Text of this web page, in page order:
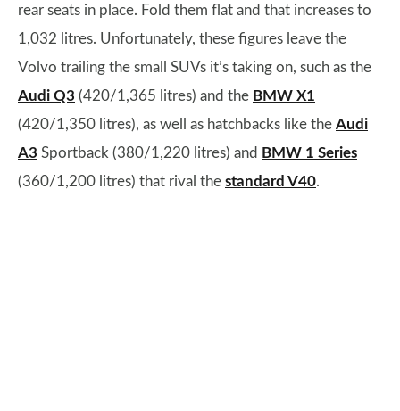
rear seats in place. Fold them flat and that increases to
1,032 litres. Unfortunately, these figures leave the
Volvo trailing the small SUVs it’s taking on, such as the
Audi Q3 (420/1,365 litres) and the BMW X1
(420/1,350 litres), as well as hatchbacks like the Audi
A3 Sportback (380/1,220 litres) and BMW 1 Series
(360/1,200 litres) that rival the standard V40.